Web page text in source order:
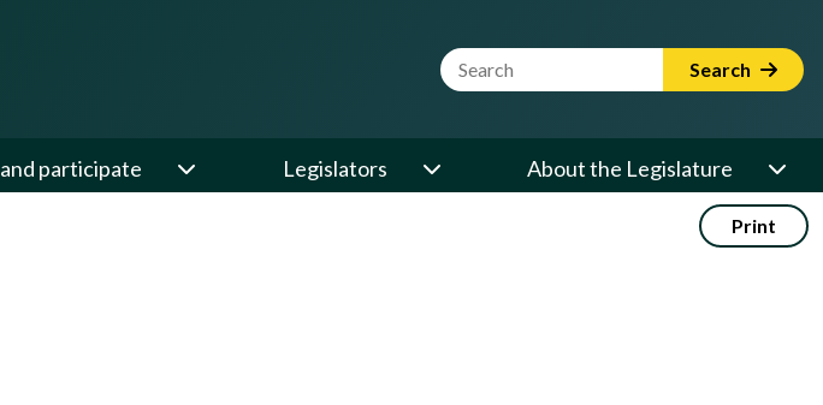
Website Search Term Search
participate Legislators About the Legislature
Print